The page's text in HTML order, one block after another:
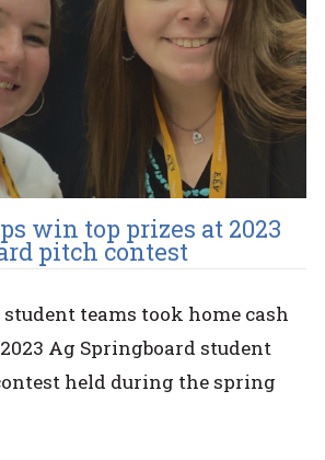
win top prizes at 2023
pitch contest
teams took home cash
Ag Springboard student
held during the spring